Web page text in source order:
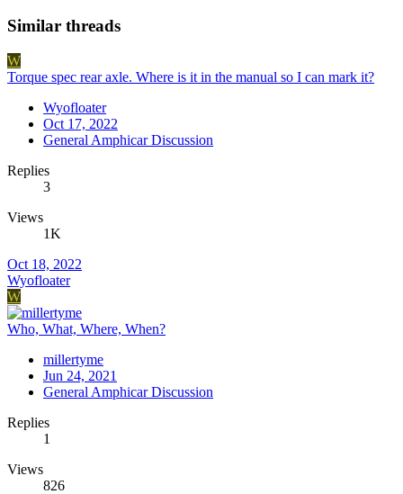
Similar threads
W
Torque spec rear axle. Where is it in the manual so I can mark it?
Wyofloater
Oct 17, 2022
General Amphicar Discussion
Replies
3
Views
1K
Oct 18, 2022
Wyofloater
W
Who, What, Where, When?
millertyme
Jun 24, 2021
General Amphicar Discussion
Replies
1
Views
826